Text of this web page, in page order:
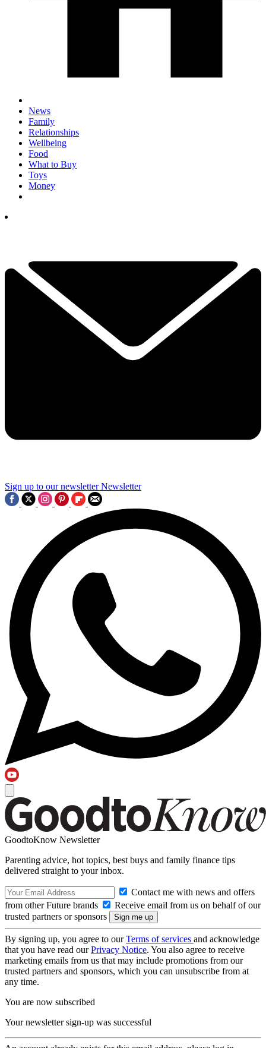
News
Family
Relationships
Wellbeing
Food
What to Buy
Toys
Money
Sign up to our newsletter Newsletter
GoodtoKnow Newsletter
Parenting advice, hot topics, best buys and family finance tips
delivered straight to your inbox.
Contact me with news and offers
from other Future brands
Receive email from us on behalf of our
trusted partners or sponsors
By signing up, you agree to ourTerms of services and acknowledge
that you have read ourPrivacy Notice. You also agree to receive
marketing emails from us that may include promotions from our
trusted partners and sponsors, which you can unsubscribe from at
any time.
You are now subscribed
Your newsletter sign-up was successful